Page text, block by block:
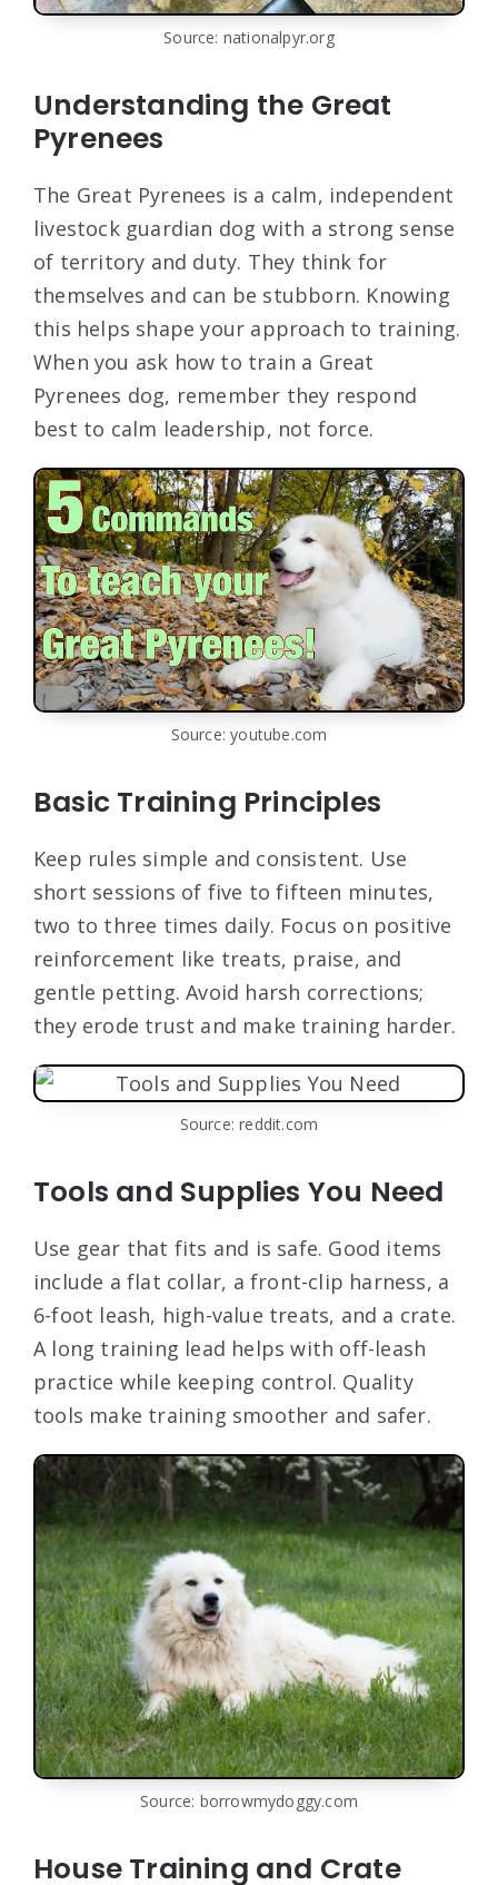
Source: nationalpyr.org
Understanding the Great
Pyrenees
The Great Pyrenees is a calm, independent
livestock guardian dog with a strong sense
of territory and duty. They think for
themselves and can be stubborn. Knowing
this helps shape your approach to training.
When you ask how to train a Great
Pyrenees dog, remember they respond
best to calm leadership, not force.
Source: youtube.com
Basic Training Principles
Keep rules simple and consistent. Use
short sessions of five to fifteen minutes,
two to three times daily. Focus on positive
reinforcement like treats, praise, and
gentle petting. Avoid harsh corrections;
they erode trust and make training harder.
Source: reddit.com
Tools and Supplies You Need
Use gear that fits and is safe. Good items
include a flat collar, a front-clip harness, a
6-foot leash, high-value treats, and a crate.
A long training lead helps with off-leash
practice while keeping control. Quality
tools make training smoother and safer.
Source: borrowmydoggy.com
House Training and Crate